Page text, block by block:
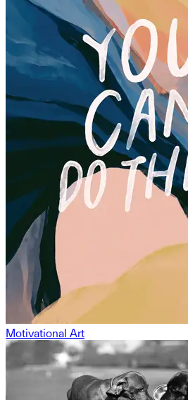
Motivational Art